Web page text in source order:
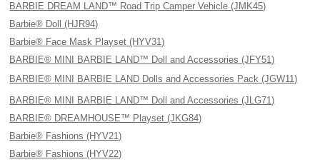
BARBIE DREAM LAND™ Road Trip Camper Vehicle (JMK45)
Barbie® Doll (HJR94)
Barbie® Face Mask Playset (HYV31)
BARBIE® MINI BARBIE LAND™ Doll and Accessories (JFY51)
BARBIE® MINI BARBIE LAND Dolls and Accessories Pack (JGW11)
BARBIE® MINI BARBIE LAND™ Doll and Accessories (JLG71)
BARBIE® DREAMHOUSE™ Playset (JKG84)
Barbie® Fashions (HYV21)
Barbie® Fashions (HYV22)